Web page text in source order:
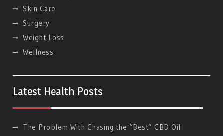
Skin Care
Surgery
Weight Loss
Wellness
Latest Health Posts
The Problem With Chasing the “Best” CBD Oil